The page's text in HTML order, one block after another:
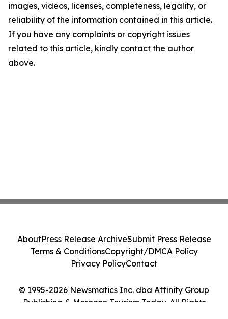
images, videos, licenses, completeness, legality, or
reliability of the information contained in this article.
If you have any complaints or copyright issues
related to this article, kindly contact the author
above.
© 1995-2026 Newsmatics Inc. dba Affinity Group
Publishing & Morocco Tourism Today. All Rights
AboutPress Release ArchiveSubmit Press Release
Terms & ConditionsCopyright/DMCA Policy
Privacy PolicyContact